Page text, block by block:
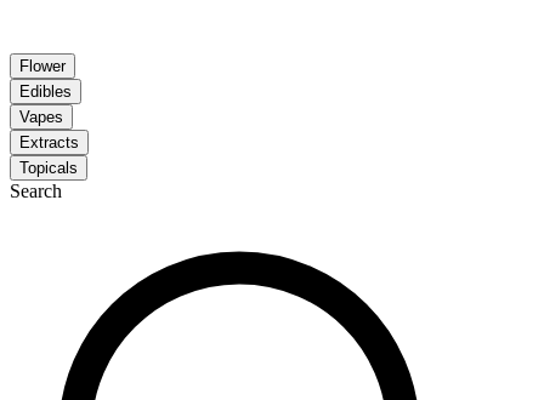
Flower
Edibles
Vapes
Extracts
Topicals
Search